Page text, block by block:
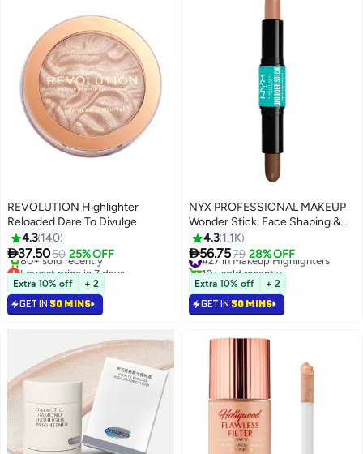
REVOLUTION Highlighter
Reloaded Dare To Divulge
4.3 140
37.5050 25% OFF
Lowest price in 7 days
Only 1 left in stock
80+ sold recently
Lowest price in 7 days
Extra 10% off + 2
GET IN 50 MINS
7
NYX PROFESSIONAL MAKEUP
Wonder Stick, Face Shaping &
Contouring Stick - Medium, 1
Count (Pack of 1)
4.3 1.1K
56.7579 28% OFF
#27 in Makeup Highlighters
10+ sold recently
#27 in Makeup Highlighters
Extra 10% off + 2
GET IN 50 MINS